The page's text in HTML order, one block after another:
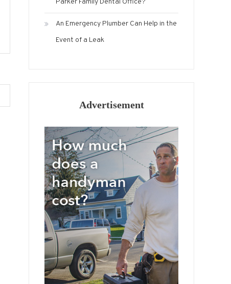
Parker Family Dental Office?
An Emergency Plumber Can Help in the
Event of a Leak
Advertisement